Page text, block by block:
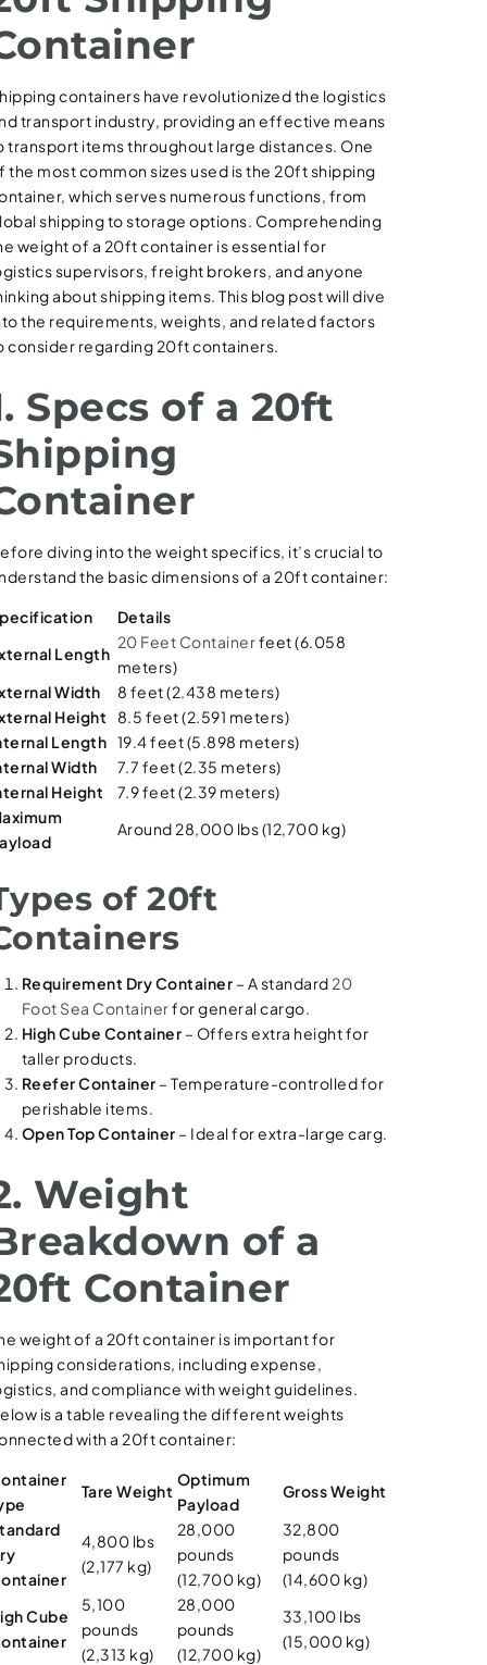
containers have revolutionized the logistics
transport industry, providing an effective means
transport items throughout large distances. One
the most common sizes used is the 20ft shipping
which serves numerous functions, from
shipping to storage options. Comprehending
weight of a 20ft container is essential for
supervisors, freight brokers, and anyone
about shipping items. This blog post will dive
the requirements, weights, and related factors
consider regarding 20ft containers.
Specs of a 20ft
diving into the weight specifics, it’s crucial to
the basic dimensions of a 20ft container:
Details
Length
20 Feet Containerfeet (6.058
meters)
Width
8 feet (2.438 meters)
Height
8.5 feet (2.591 meters)
Length 19.4 feet (5.898 meters)
Width
7.7 feet (2.35 meters)
Height
7.9 feet (2.39 meters)
Around 28,000 lbs (12,700 kg)
of 20ft
Requirement Dry Container – A standard 20
Foot Sea Containerfor general cargo.
High Cube Container – Offers extra height for
taller products.
Reefer Container – Temperature-controlled for
perishable items.
Open Top Container – Ideal for extra-large carg.
Weight
of a
Container
weight of a 20ft container is important for
considerations, including expense,
and compliance with weight guidelines.
is a table revealing the different weights
with a 20ft container:
Tare Weight
Optimum
Payload
Gross Weight
4,800 lbs
(2,177 kg)
28,000
pounds
(12,700 kg)
32,800
pounds
(14,600 kg)
Cube
5,100
pounds
(2,313 kg)
28,000
pounds
(12,700 kg)
33,100 lbs
(15,000 kg)